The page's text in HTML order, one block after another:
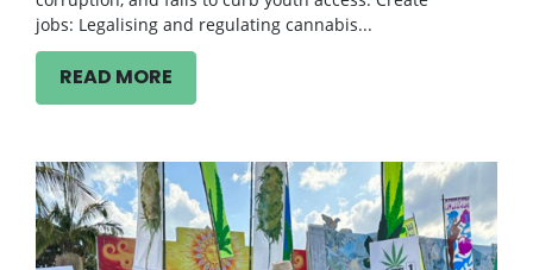
jobs: Legalising and regulating cannabis...
READ MORE